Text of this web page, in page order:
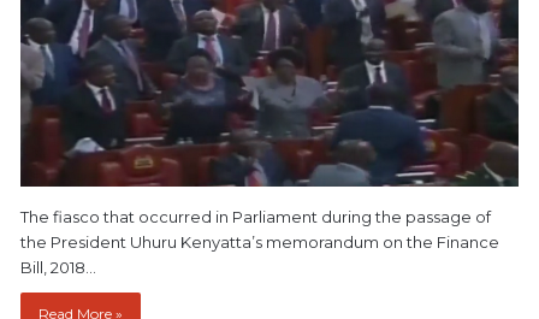
The fiasco that occurred in Parliament during the passage of
the President Uhuru Kenyatta’s memorandum on the Finance
Bill, 2018…
Read More »